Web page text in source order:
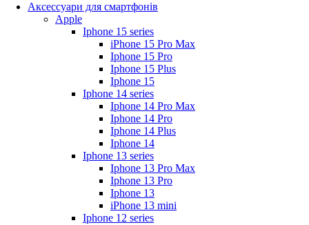
Аксессуари для смартфонів
Apple
Iphone 15 series
iPhone 15 Pro Max
Iphone 15 Pro
Iphone 15 Plus
Iphone 15
Iphone 14 series
Iphone 14 Pro Max
Iphone 14 Pro
Iphone 14 Plus
Iphone 14
Iphone 13 series
Iphone 13 Pro Max
Iphone 13 Pro
Iphone 13
iPhone 13 mini
Iphone 12 series